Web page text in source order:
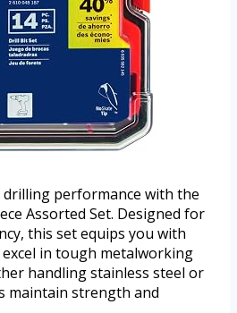
drilling performance with the
Assorted Set. Designed for
this set equips you with
in tough metalworking
handling stainless steel or
maintain strength and